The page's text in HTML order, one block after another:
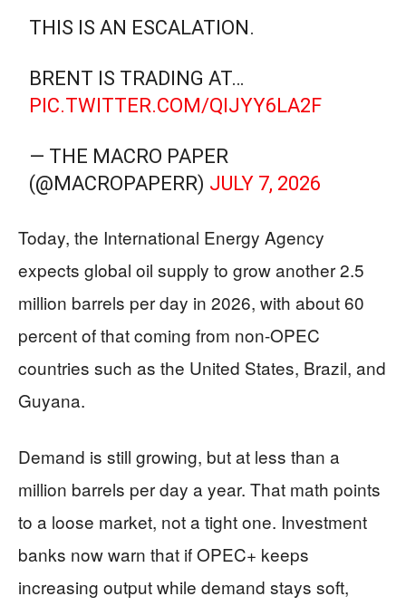
THIS IS AN ESCALATION.
BRENT IS TRADING AT…
PIC.TWITTER.COM/QIJYY6LA2F
— THE MACRO PAPER
(@MACROPAPERR) JULY 7, 2026
Today, the International Energy Agency
expects global oil supply to grow another 2.5
million barrels per day in 2026, with about 60
percent of that coming from non-OPEC
countries such as the United States, Brazil, and
Guyana.
Demand is still growing, but at less than a
million barrels per day a year. That math points
to a loose market, not a tight one. Investment
banks now warn that if OPEC+ keeps
increasing output while demand stays soft,